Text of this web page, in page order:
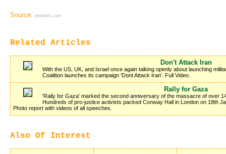
Source: inminds.com
Related Articles
Don't Attack Iran
With the US, UK, and Israel once again talking openly about launching
Coalition launches its campaign 'Dont Attack Iran'. Full Video.
Rally for Gaza
'Rally for Gaza' marked the second anniversary of the massacre of over
Hundreds of pro-justice activists packed Conway Hall in London on 18th
Photo report with videos of all speeches.
Also Of Interest